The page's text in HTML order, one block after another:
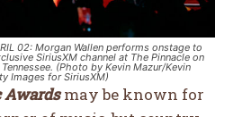
02: Morgan Wallen performs onstage to
SiriusXM channel at The Pinnacle on
(Photo by Kevin Mazur/Kevin
Images for SiriusXM)
may be known for